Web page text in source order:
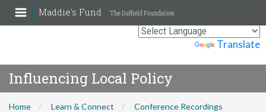
Translate
Maddie's Fund The Duffield Foundation
Influencing Local Policy
Home Learn & Connect
Conference Recordings